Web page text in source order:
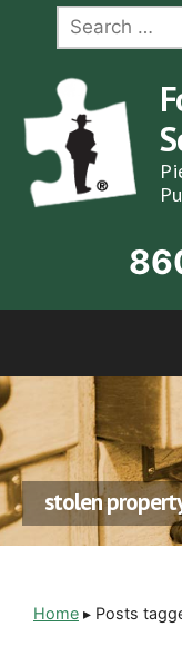
for:
stolen
Home ▸ Posts